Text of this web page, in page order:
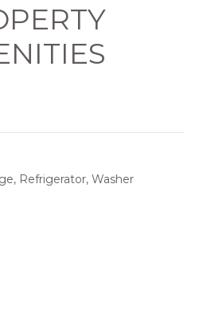
Refrigerator, Washer